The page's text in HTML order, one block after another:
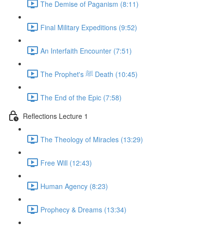
The Demise of Paganism (8:11)
Final Military Expeditions (9:52)
An Interfaith Encounter (7:51)
The Prophet's ﷺ Death (10:45)
The End of the Epic (7:58)
Reflections Lecture 1
The Theology of Miracles (13:29)
Free Will (12:43)
Human Agency (8:23)
Prophecy & Dreams (13:34)